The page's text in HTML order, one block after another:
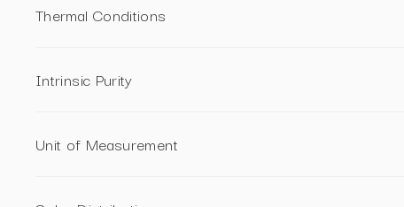
Thermal Conditions
Intrinsic Purity
Unit of Measurement